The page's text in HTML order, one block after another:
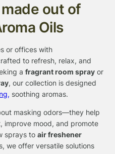
made out of
Oils
or offices with
to refresh, relax, and
a fragrant room spray or
, our collection is designed
soothing aromas.
masking odors—they help
improve mood, and promote
sprays to air freshener
we offer versatile solutions